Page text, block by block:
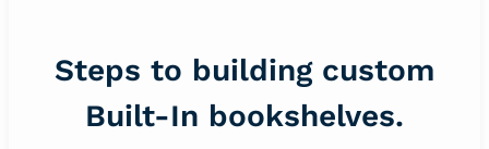
Steps to building custom
Built-In bookshelves.